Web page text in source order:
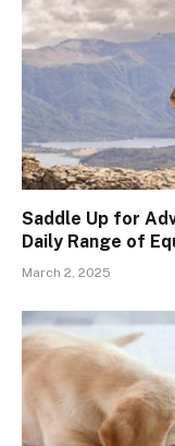
Saddle Up for
Daily Range of
March 2, 2025